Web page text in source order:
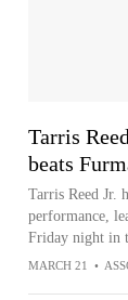
Tarris
beats
Tarris Reed Jr.
performance,
Friday night in
MARCH 21 •